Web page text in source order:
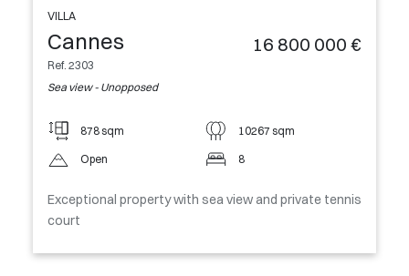
VILLA
Cannes
Ref. 2303
Sea view - Unopposed
16 800 000 €
878 sqm 10267 sqm
Open 8
Exceptional property with sea view and private tennis
court